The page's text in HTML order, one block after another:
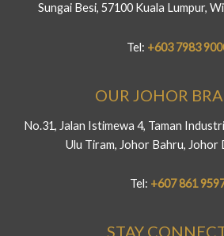
Sungai Besi, 57100 Kuala Lumpur,
Tel: +603 7983
OUR JOHOR
No.31, Jalan Istimewa 4, Taman
Ulu Tiram, Johor Bahru, Johor
Tel: +607 861
STAY